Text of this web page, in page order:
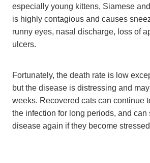
especially young kittens, Siamese
is highly contagious and causes
runny eyes, nasal discharge, loss of
ulcers.
Fortunately, the death rate is low
but the disease is distressing and
weeks. Recovered cats can continue
the infection for long periods, and can
disease again if they become